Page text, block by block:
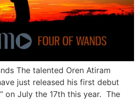
The talented Oren Atiram
just released his first debut
on July the 17th this year. The